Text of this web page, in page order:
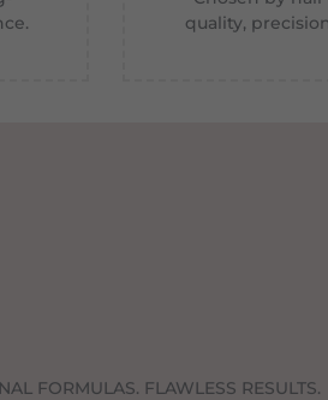
quality,
FORMULAS. FLAWLESS RESULTS.